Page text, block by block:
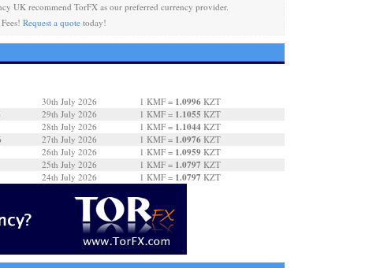
UK recommend TorFX as our preferred currency provider.
Fees!Request a quote today!
30th July 2026 1 KMF = 1.0996 KZT
29th July 2026 1 KMF = 1.1055 KZT
28th July 2026 1 KMF = 1.1044 KZT
27th July 2026 1 KMF = 1.0976 KZT
26th July 2026 1 KMF = 1.0959 KZT
25th July 2026 1 KMF = 1.0797 KZT
24th July 2026 1 KMF = 1.0797 KZT